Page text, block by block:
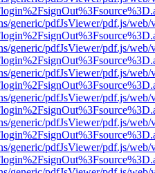
generic/pdfJsViewer/pdf.js/web/
generic/pdfJsViewer/pdf.js/web/
generic/pdfJsViewer/pdf.js/web/
generic/pdfJsViewer/pdf.js/web/
generic/pdfJsViewer/pdf.js/web/
generic/pdfJsViewer/pdf.js/web/